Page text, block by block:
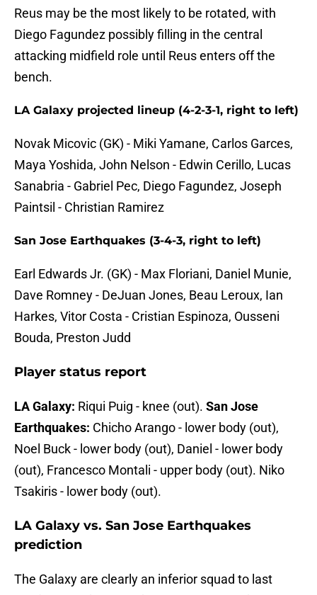
Reus may be the most likely to be rotated, with
Diego Fagundez possibly filling in the central
attacking midfield role until Reus enters off the
bench.
LA Galaxy projected lineup (4-2-3-1, right to left)
Novak Micovic (GK) - Miki Yamane, Carlos Garces,
Maya Yoshida, John Nelson - Edwin Cerillo, Lucas
Sanabria - Gabriel Pec, Diego Fagundez, Joseph
Paintsil - Christian Ramirez
San Jose Earthquakes (3-4-3, right to left)
Earl Edwards Jr. (GK) - Max Floriani, Daniel Munie,
Dave Romney - DeJuan Jones, Beau Leroux, Ian
Harkes, Vitor Costa - Cristian Espinoza, Ousseni
Bouda, Preston Judd
Player status report
LA Galaxy: Riqui Puig - knee (out). San Jose
Earthquakes: Chicho Arango - lower body (out),
Noel Buck - lower body (out), Daniel - lower body
(out), Francesco Montali - upper body (out). Niko
Tsakiris - lower body (out).
LA Galaxy vs. San Jose Earthquakes
prediction
The Galaxy are clearly an inferior squad to last